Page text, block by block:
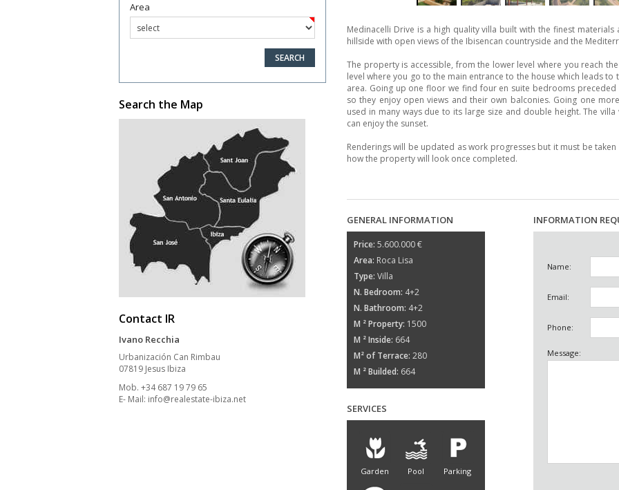
Medinacelli Drive is a high quality villa built with the finest
hillside with open views of the Ibisencan countryside and the
The property is accessible, from the lower level where you reach
level where you go to the main entrance to the house which leads
area. Going up one floor we find four en suite bedrooms
so they enjoy open views and their own balconies. Going one
used in many ways due to its large size and double height. The
can enjoy the sunset.
Renderings will be updated as work progresses but it must be
how the property will look once completed.
GENERAL INFORMATION
Price: 5.600.000 €
Area: Roca Lisa
Type: Villa
N. Bedroom: 4+2
N. Bathroom: 4+2
M ² Property: 1500
M ² Inside: 664
M² of Terrace: 280
M ² Builded: 664
SERVICES
Garden Pool Parking
INFORMATION
Name:
Email:
Phone:
Message:
Area
Search the Map
Contact IR
Ivano Recchia
Urbanización Can Rimbau
07819 Jesus Ibiza
Mob. +34 687 19 79 65
E- Mail: info@realestate-ibiza.net